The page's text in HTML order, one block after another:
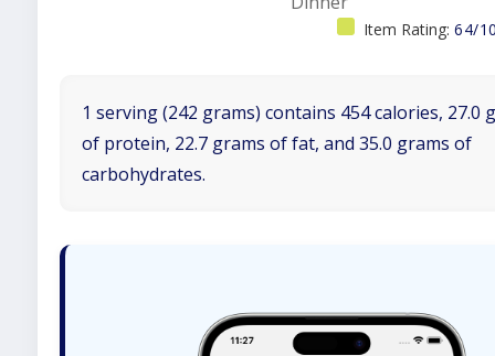
Item Rating: 64/
1 serving (242 grams) contains 454 calories, 27.0
of protein, 22.7 grams of fat, and 35.0 grams of
carbohydrates.